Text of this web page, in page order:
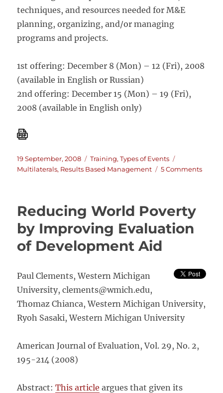
techniques, and resources needed for M&E
planning, organizing, and/or managing
programs and projects.
1st offering: December 8 (Mon) – 12 (Fri), 2008
(available in English or Russian)
2nd offering: December 15 (Mon) – 19 (Fri),
2008 (available in English only)
Posted
on
19 September, 2008 Categories
Training,Types of Events
Multilaterals, Results Based Management 5 Commentson
Reducing World Poverty
by Improving Evaluation
of Development Aid
Paul Clements, Western Michigan
University, clements@wmich.edu,
Thomaz Chianca, Western Michigan University,
Ryoh Sasaki, Western Michigan University
American Journal of Evaluation, Vol. 29, No. 2,
195-214 (2008)
Abstract:This article argues that given its